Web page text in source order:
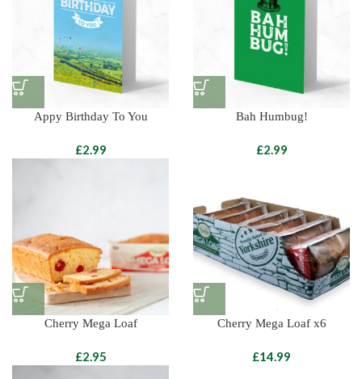
Appy Birthday To You
£
Bah Humbug!
£
Cherry Mega Loaf
£
Cherry Mega Loaf x6
£